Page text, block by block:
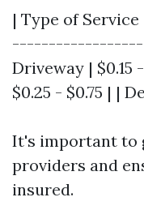
| Type of
Driveway | $0.15
$0.25 - $0.75 | |
It's important to
providers and
insured.